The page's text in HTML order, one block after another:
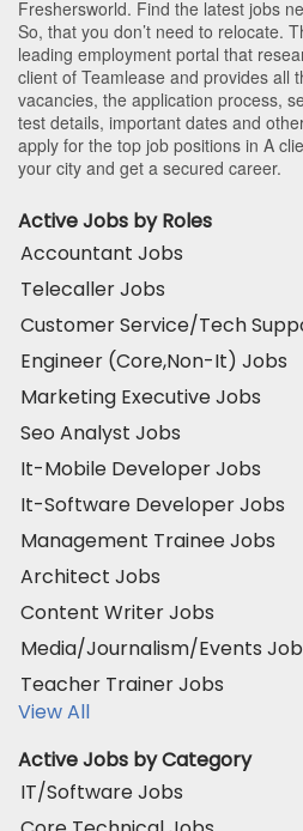
Freshersworld. Find the latest jobs
So, that you don’t need to relocate.
leading employment portal that
client of Teamlease and provides all
vacancies, the application process,
test details, important dates and
apply for the top job positions in A
your city and get a secured career.
Active Jobs by Roles
Accountant Jobs
Telecaller Jobs
Customer Service/Tech
Engineer (Core,Non-It) Jobs
Marketing Executive Jobs
Seo Analyst Jobs
It-Mobile Developer Jobs
It-Software Developer Jobs
Management Trainee Jobs
Architect Jobs
Content Writer Jobs
Media/Journalism/Events
Teacher Trainer Jobs
View All
Active Jobs by Category
IT/Software Jobs